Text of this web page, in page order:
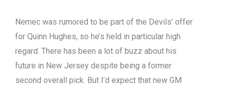
Nemec was rumored to be part of the Devils’ offer
for Quinn Hughes, so he’s held in particular high
regard. There has been a lot of buzz about his
future in New Jersey despite being a former
second overall pick. But I’d expect that new GM